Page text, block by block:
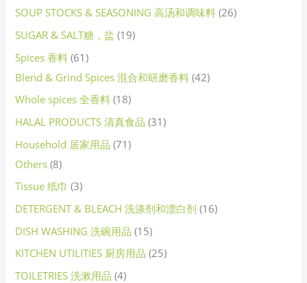
SOUP STOCKS & SEASONING 高汤和调味料 26
SUGAR & SALT糖，盐 19
Spices 香料 61
Blend & Grind Spices 混合和研磨香料 42
Whole spices 全香料 18
HALAL PRODUCTS 清真食品 31
Household 居家用品 71
Others 8
Tissue 纸巾 3
DETERGENT & BLEACH 洗涤剂和漂白剂 16
DISH WASHING 洗碗用品 15
KITCHEN UTILITIES 厨房用品 25
TOILETRIES 洗漱用品 4